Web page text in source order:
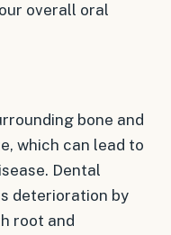
overall oral
bone and
which can lead to
Dental
deterioration by
root and